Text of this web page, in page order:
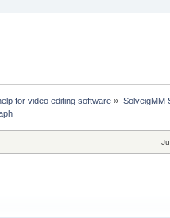
for video editing software » SolveigMM